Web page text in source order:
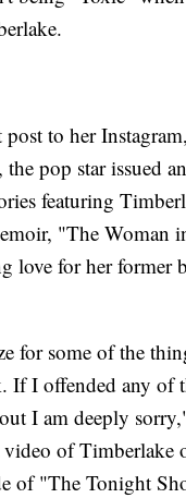
to her
pop star issued
featuring
"The
love for her former
for some of the
If I offended any of
I am deeply
of Timberlake
of "The Tonight